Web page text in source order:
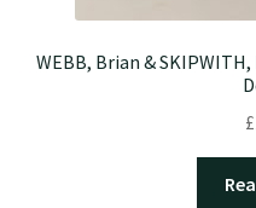
WEBB, Brian &
£